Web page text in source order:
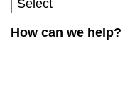
How can we help?